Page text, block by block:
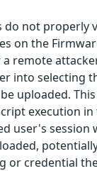
do not properly
on the
remote
into selecting
uploaded.
execution
user's
or credential